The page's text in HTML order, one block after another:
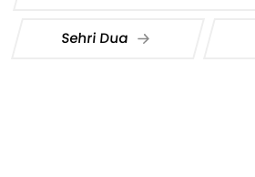
Sehri Dua